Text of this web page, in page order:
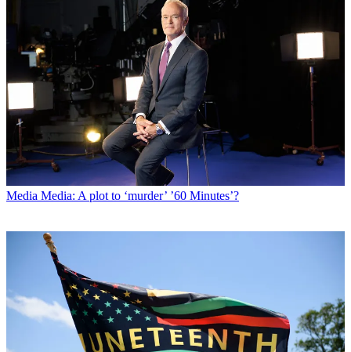
Media Media: A plot to ‘murder’ ’60 Minutes’?